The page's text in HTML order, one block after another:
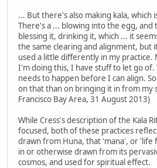
... But there's also making kala, which
There's a ... blowing into the egg, and
blessing it, drinking it, which ... it
the same clearing and alignment, but
used a little differently in my practice.
I'm doing this, I have stuff to let go of.
needs to happen before I can align.
on that than on bringing it in from my
Francisco Bay Area, 31 August 2013)
While Cress's description of the Kala
focused, both of these practices
drawn from Huna, that 'mana', or 'life
in or otherwise drawn from its
cosmos, and used for spiritual effect.